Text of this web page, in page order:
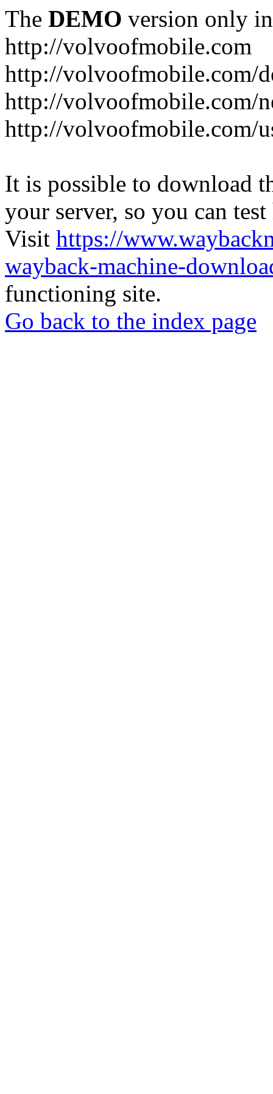
The DEMO version only
http://volvoofmobile.com
http://volvoofmobile.com/
http://volvoofmobile.com/
http://volvoofmobile.com/
It is possible to download
your server, so you can
Visit https://
wayback-machine-
functioning site.
Go back to the index page